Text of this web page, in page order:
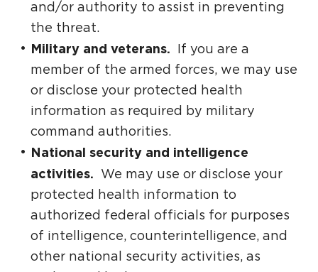
and/or authority to assist in preventing
the threat.
Military and veterans. If you are a
member of the armed forces, we may use
or disclose your protected health
information as required by military
command authorities.
National security and intelligence
activities. We may use or disclose your
protected health information to
authorized federal officials for purposes
of intelligence, counterintelligence, and
other national security activities, as